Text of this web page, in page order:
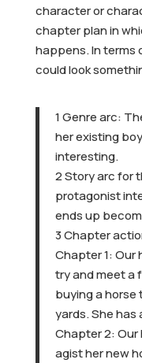
character or
chapter plan in
happens. In terms
could look
1 Genre arc:
her existing
interesting.
2 Story arc for
protagonist
ends up
3 Chapter
Chapter 1: Our
try and meet a
buying a
yards. She
Chapter 2: Our
agist her new